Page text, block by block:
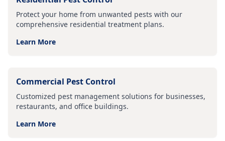
Protect your home from unwanted pests with our
comprehensive residential treatment plans.
Learn More
Commercial Pest Control
Customized pest management solutions for businesses,
restaurants, and office buildings.
Learn More